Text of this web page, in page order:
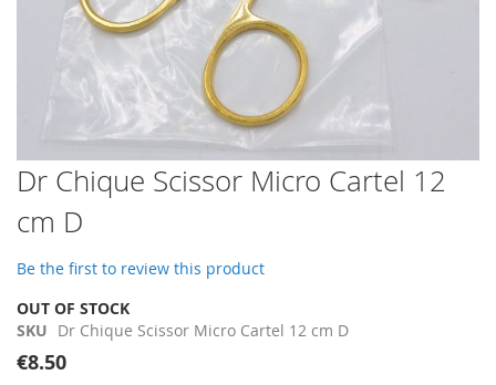
Skip
to
the
beginning
of
the
images
gallery
Dr Chique Scissor Micro Cartel 12
cm D
Be the first to review this product
OUT OF STOCK
SKU Dr Chique Scissor Micro Cartel 12 cm D
€8.50